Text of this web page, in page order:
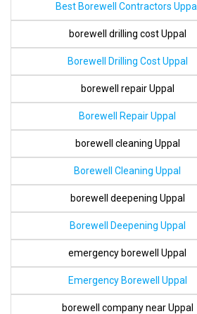
Best Borewell Contractors Uppal
borewell drilling cost Uppal
Borewell Drilling Cost Uppal
borewell repair Uppal
Borewell Repair Uppal
borewell cleaning Uppal
Borewell Cleaning Uppal
borewell deepening Uppal
Borewell Deepening Uppal
emergency borewell Uppal
Emergency Borewell Uppal
borewell company near Uppal